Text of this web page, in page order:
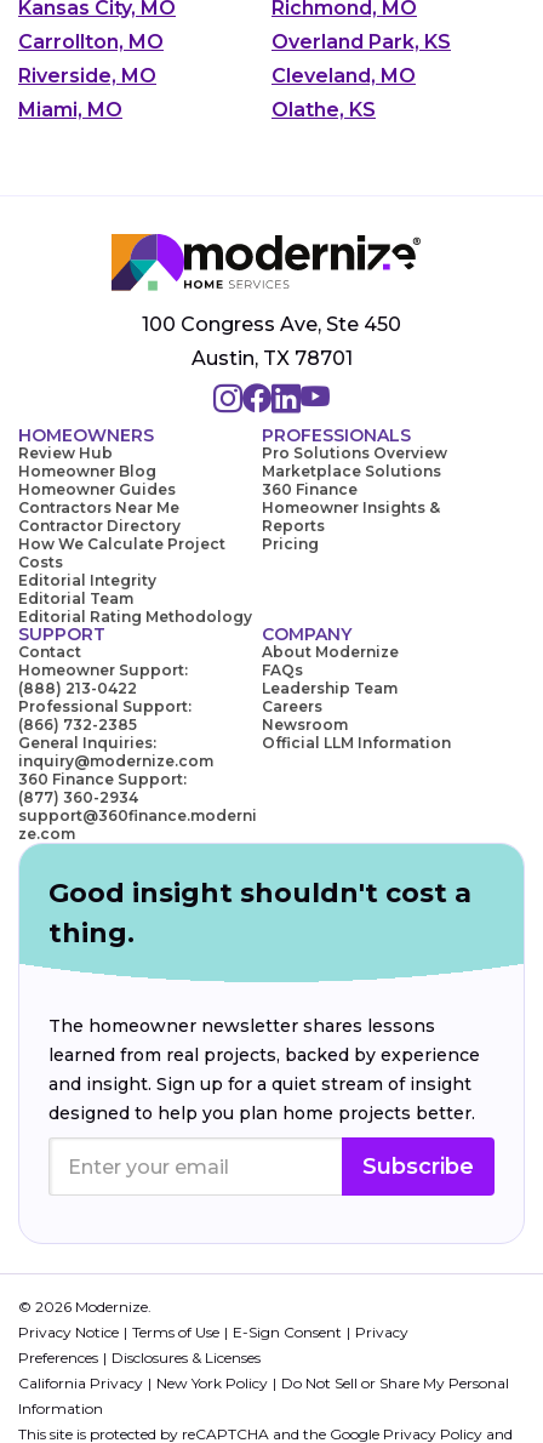
Kansas City, MO
Richmond, MO
Carrollton, MO
Overland Park, KS
Riverside, MO
Cleveland, MO
Miami, MO
Olathe, KS
100 Congress Ave, Ste 450
Austin, TX 78701
HOMEOWNERS
Review Hub
Homeowner Blog
Homeowner Guides
Contractors Near Me
Contractor Directory
How We Calculate Project
Costs
Editorial Integrity
Editorial Team
Editorial Rating Methodology
PROFESSIONALS
Pro Solutions Overview
Marketplace Solutions
360 Finance
Homeowner Insights &
Reports
Pricing
SUPPORT
Contact
Homeowner Support:
(888) 213-0422
Professional Support:
(866) 732-2385
General Inquiries:
inquiry@modernize.com
360 Finance Support:
(877) 360-2934
support@360finance.moderni
ze.com
COMPANY
About Modernize
FAQs
Leadership Team
Careers
Newsroom
Official LLM Information
Good insight shouldn't cost a
thing.
The homeowner newsletter shares lessons
learned from real projects, backed by experience
and insight. Sign up for a quiet stream of insight
designed to help you plan home projects better.
Subscribe
© 2026 Modernize.
Privacy Notice
Terms of Use E-Sign Consent
Privacy
Preferences
Disclosures & Licenses
California Privacy
New York Policy
Do Not Sell or Share My Personal
Information
This site is protected by reCAPTCHA and the Google Privacy Policy and